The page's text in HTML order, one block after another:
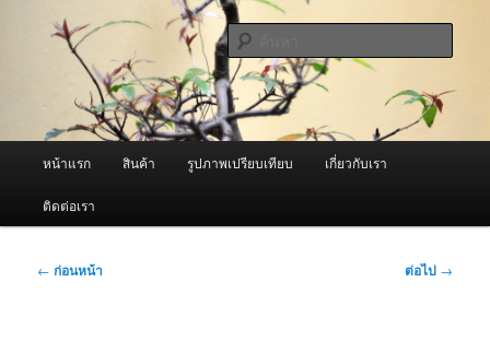
ผู้นำเข้าเครื่องพ่นหมอกควัน Best
Fogger / Fogger One และ อะไหล่
จำหน่ายเครื่องพ่นหมอกควัน คุณภาพดี บริการด้วยความจริงใจ
หน้าแรก สินค้า รูปภาพเปรียบเทียบ เกี่ยวกับเรา
ติดต่อเรา
เมนู
← ก่อนหน้า ต่อไป →